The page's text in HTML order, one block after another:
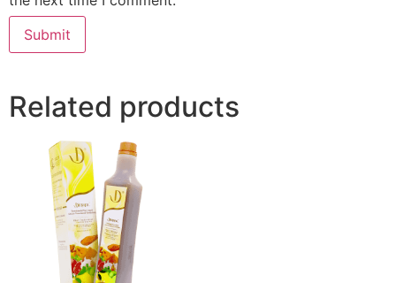
Related products